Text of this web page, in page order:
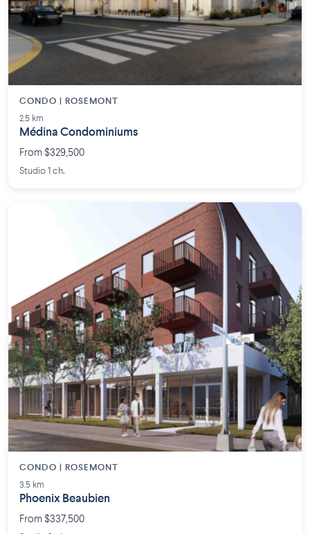
CONDO | ROSEMONT
2.5 km
Médina Condominiums
From $329,500
Studio 1 ch.
CONDO | ROSEMONT
3.5 km
Phoenix Beaubien
From $337,500